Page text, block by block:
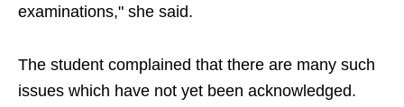
examinations," she said.
The student complained that there are many such
issues which have not yet been acknowledged.